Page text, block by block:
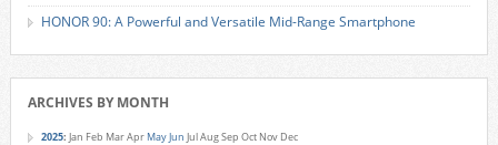
HONOR 90: A Powerful and Versatile Mid-Range Smartphone
ARCHIVES BY MONTH
2025: Jan Feb MarApr MayJun JulAugSep Oct Nov Dec